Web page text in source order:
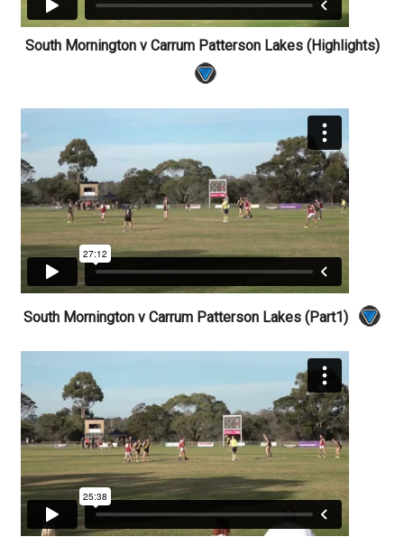
South Mornington v Carrum Patterson Lakes (Highlights)
South Mornington v Carrum Patterson Lakes (Part1)